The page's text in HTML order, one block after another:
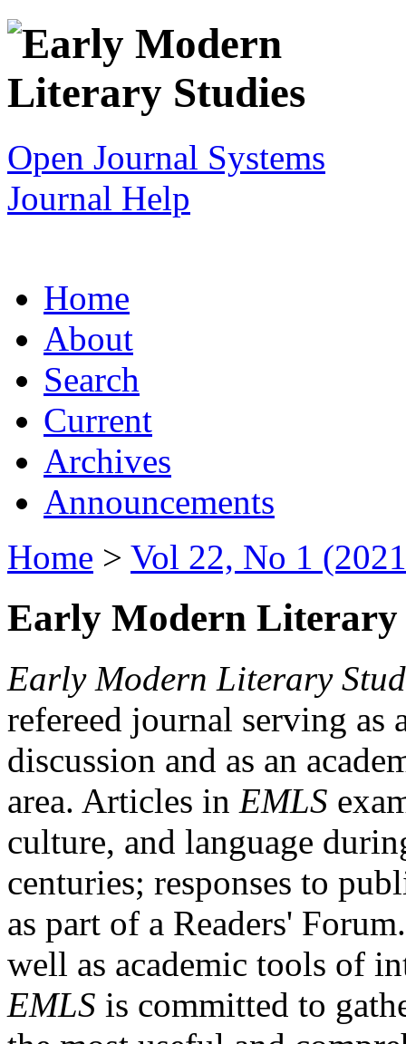
Open Journal Systems
Journal Help
Home
About
Search
Current
Archives
Announcements
Home > Vol 22, No 1
Early Modern Literary
Early Modern Literary
refereed journal serving as
discussion and as an
area. Articles in EMLS
culture, and language
centuries; responses to
as part of a Readers'
well as academic tools of
EMLS is committed to